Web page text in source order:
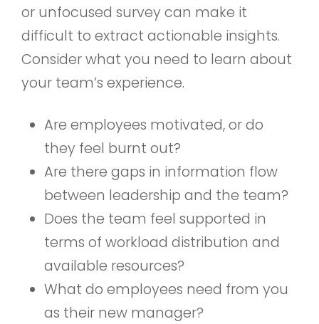
or unfocused survey can make it
difficult to extract actionable insights.
Consider what you need to learn about
your team’s experience.
Are employees motivated, or do
they feel burnt out?
Are there gaps in information flow
between leadership and the team?
Does the team feel supported in
terms of workload distribution and
available resources?
What do employees need from you
as their new manager?